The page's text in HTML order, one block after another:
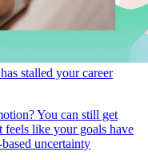
stalled your career
You can still get
like your goals have
uncertainty